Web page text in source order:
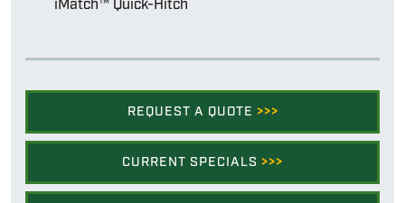
iMatch™ Quick-Hitch
REQUEST A QUOTE >>>
CURRENT SPECIALS >>>